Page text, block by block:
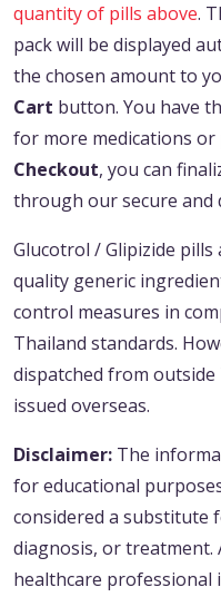
quantity of pills above.
pack will be displayed
the chosen amount to
Cart button. You have
for more medications or
Checkout, you can
through our secure and
Glucotrol / Glipizide
quality generic
control measures in
Thailand standards.
dispatched from
issued overseas.
Disclaimer: The
for educational
considered a substitute
diagnosis, or treatment.
healthcare professional